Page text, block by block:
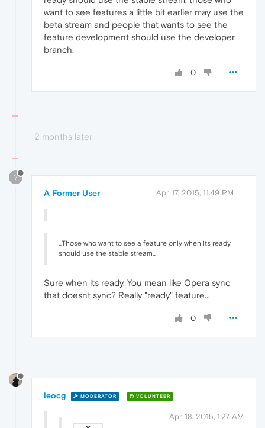
want to see features a little bit earlier may use the
beta stream and people that wants to see the
feature development should use the developer
branch.
0
2 months later
?
A Former User Apr 17, 2015, 11:49 PM
...Those who want to see a feature only when its ready
should use the stable stream...
Sure when its ready. You mean like Opera sync
that doesnt sync? Really "ready" feature...
0
leocg MODERATOR VOLUNTEER
Apr 18, 2015, 1:27 AM